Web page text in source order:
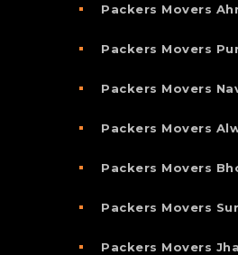
Packers Movers
Packers Movers
Packers Movers
Packers Movers
Packers Movers
Packers Movers
Packers Movers